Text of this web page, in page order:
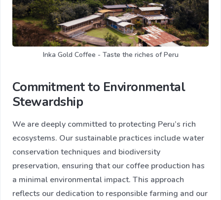
Inka Gold Coffee - Taste the riches of Peru
Commitment to Environmental
Stewardship
We are deeply committed to protecting Peru’s rich
ecosystems. Our sustainable practices include water
conservation techniques and biodiversity
preservation, ensuring that our coffee production has
a minimal environmental impact. This approach
reflects our dedication to responsible farming and our